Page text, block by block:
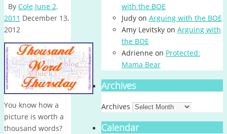
By Cole June 2,
2011 December 13,
2012
You know how a
picture is worth a
thousand words?
with the BOE
Judy on Arguing with the BOE
Amy Levitsky on Arguing with
the BOE
Adrienne on Protected:
Mama Bear
Archives
Archives
Calendar